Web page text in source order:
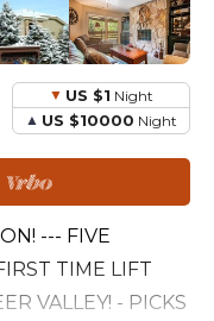
US $1 Night
US $10000 Night
--- FIVE
TIME LIFT
VALLEY! - PICKS